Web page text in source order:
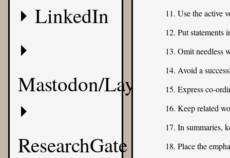
LinkedIn
Mastodon/Layer8
ResearchGate
11. Use the active
12. Put statements
13. Omit needless
14. Avoid a
15. Express co-
16. Keep related
17. In summaries,
18. Place the